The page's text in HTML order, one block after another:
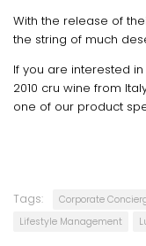
With the release of
the string of much
If you are interested
2010 cru wine from
one of our product
Tags: Corporate
Lifestyle Management